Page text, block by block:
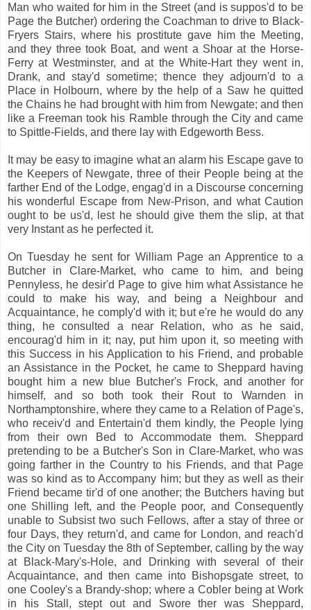
Man who waited for him in the Street (and is suppos'd to be
Page the Butcher) ordering the Coachman to drive to Black-
Fryers Stairs, where his prostitute gave him the Meeting,
and they three took Boat, and went a Shoar at the Horse-
Ferry at Westminster, and at the White-Hart they went in,
Drank, and stay'd sometime; thence they adjourn'd to a
Place in Holbourn, where by the help of a Saw he quitted
the Chains he had brought with him from Newgate; and then
like a Freeman took his Ramble through the City and came
to Spittle-Fields, and there lay with Edgeworth Bess.
It may be easy to imagine what an alarm his Escape gave to
the Keepers of Newgate, three of their People being at the
farther End of the Lodge, engag'd in a Discourse concerning
his wonderful Escape from New-Prison, and what Caution
ought to be us'd, lest he should give them the slip, at that
very Instant as he perfected it.
On Tuesday he sent for William Page an Apprentice to a
Butcher in Clare-Market, who came to him, and being
Pennyless, he desir'd Page to give him what Assistance he
could to make his way, and being a Neighbour and
Acquaintance, he comply'd with it; but e're he would do any
thing, he consulted a near Relation, who as he said,
encourag'd him in it; nay, put him upon it, so meeting with
this Success in his Application to his Friend, and probable
an Assistance in the Pocket, he came to Sheppard having
bought him a new blue Butcher's Frock, and another for
himself, and so both took their Rout to Warnden in
Northamptonshire, where they came to a Relation of Page's,
who receiv'd and Entertain'd them kindly, the People lying
from their own Bed to Accommodate them. Sheppard
pretending to be a Butcher's Son in Clare-Market, who was
going farther in the Country to his Friends, and that Page
was so kind as to Accompany him; but they as well as their
Friend became tir'd of one another; the Butchers having but
one Shilling left, and the People poor, and Consequently
unable to Subsist two such Fellows, after a stay of three or
four Days, they return'd, and came for London, and reach'd
the City on Tuesday the 8th of September, calling by the way
at Black-Mary's-Hole, and Drinking with several of their
Acquaintance, and then came into Bishopsgate street, to
one Cooley's a Brandy-shop; where a Cobler being at Work
in his Stall, stept out and Swore ther was Sheppard,